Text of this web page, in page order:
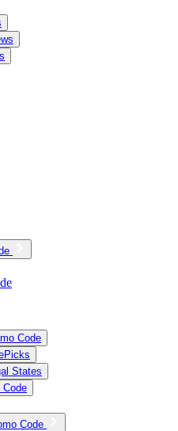
Code
States
Code
Code